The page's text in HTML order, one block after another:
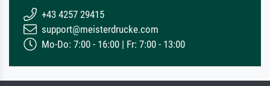
+43 4257 29415
support@meisterdrucke.com
Mo-Do: 7:00 - 16:00 | Fr: 7:00 - 13:00